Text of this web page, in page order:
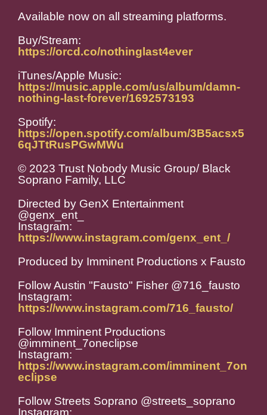
Available now on all streaming platforms.
Buy/Stream:
https://orcd.co/nothinglast4ever
iTunes/Apple Music:
https://music.apple.com/us/album/damn-
nothing-last-forever/1692573193
Spotify:
https://open.spotify.com/album/3B5acsx5
6qJTtRusPGwMWu
© 2023 Trust Nobody Music Group/ Black
Soprano Family, LLC
Directed by GenX Entertainment
@genx_ent_
Instagram:
https://www.instagram.com/genx_ent_/
Produced by Imminent Productions x Fausto
Follow Austin "Fausto" Fisher @716_fausto
Instagram:
https://www.instagram.com/716_fausto/
Follow Imminent Productions
@imminent_7oneclipse
Instagram:
https://www.instagram.com/imminent_7on
eclipse
Follow Streets Soprano @streets_soprano